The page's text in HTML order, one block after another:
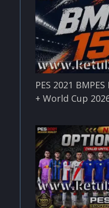
PES 2021
+ World Cup